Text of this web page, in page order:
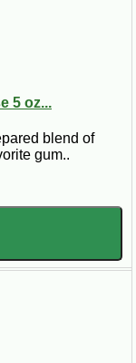
5 oz...
blend of
gum..